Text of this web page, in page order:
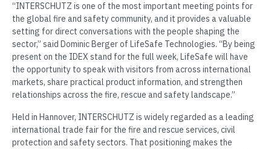
“INTERSCHUTZ is one of the most important meeting points for
the global fire and safety community, and it provides a valuable
setting for direct conversations with the people shaping the
sector,” said Dominic Berger of LifeSafe Technologies. “By being
present on the IDEX stand for the full week, LifeSafe will have
the opportunity to speak with visitors from across international
markets, share practical product information, and strengthen
relationships across the fire, rescue and safety landscape.”
Held in Hannover, INTERSCHUTZ is widely regarded as a leading
international trade fair for the fire and rescue services, civil
protection and safety sectors. That positioning makes the